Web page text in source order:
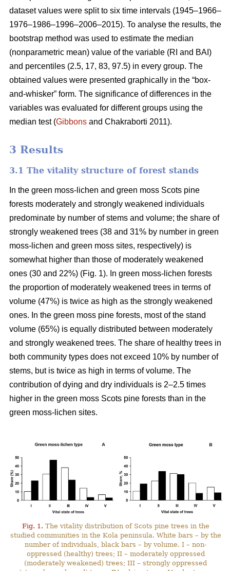
dataset values were split to six time intervals (1945–1966–
1976–1986–1996–2006–2015). To analyse the results, the
bootstrap method was used to estimate the median
(nonparametric mean) value of the variable (RI and BAI)
and percentiles (2.5, 17, 83, 97.5) in every group. The
obtained values were presented graphically in the “box-
and-whisker” form. The significance of differences in the
variables was evaluated for different groups using the
median test(Gibbons and Chakraborti 2011).
3 Results
3.1 The vitality structure of forest stands
In the green moss-lichen and green moss Scots pine
forests moderately and strongly weakened individuals
predominate by number of stems and volume; the share of
strongly weakened trees (38 and 31% by number in green
moss-lichen and green moss sites, respectively) is
somewhat higher than those of moderately weakened
ones (30 and 22%) (Fig. 1). In green moss-lichen forests
the proportion of moderately weakened trees in terms of
volume (47%) is twice as high as the strongly weakened
ones. In the green moss pine forests, most of the stand
volume (65%) is equally distributed between moderately
and strongly weakened trees. The share of healthy trees in
both community types does not exceed 10% by number of
stems, but is twice as high in terms of volume. The
contribution of dying and dry individuals is 2–2.5 times
higher in the green moss Scots pine forests than in the
green moss-lichen sites.
Fig. 1. The vitality distribution of Scots pine trees in the
studied communities in the Kola peninsula. White bars – by the
number of individuals, black bars – by volume. I – non-
oppressed (healthy) trees; II – moderately oppressed
(moderately weakened) trees; III – strongly oppressed